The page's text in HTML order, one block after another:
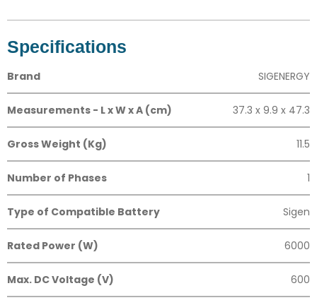
Specifications
Brand SIGENERGY
Measurements - L x W x A (cm) 37.3 x 9.9 x 47.3
Gross Weight (Kg) 11.5
Number of Phases 1
Type of Compatible Battery Sigen
Rated Power (W) 6000
Max. DC Voltage (V) 600